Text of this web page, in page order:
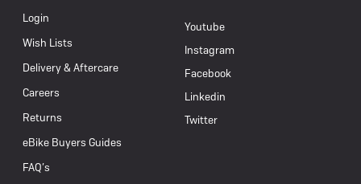
Login
Wish Lists
Delivery & Aftercare
Careers
Returns
eBike Buyers Guides
FAQ’s
Youtube
Instagram
Facebook
Linkedin
Twitter